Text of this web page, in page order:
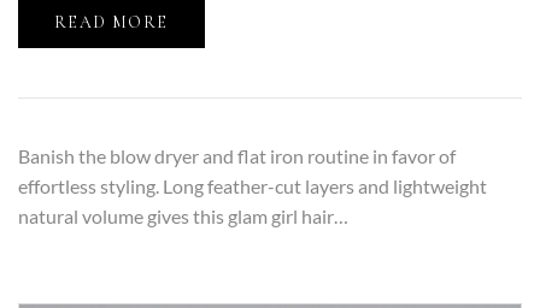
READ MORE
Banish the blow dryer and flat iron routine in favor of
effortless styling. Long feather-cut layers and lightweight
natural volume gives this glam girl hair…